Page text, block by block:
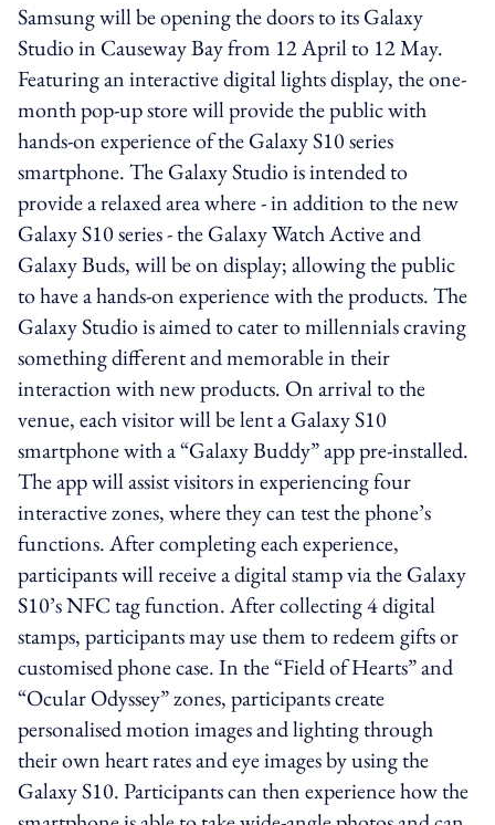
Samsung will be opening the doors to its Galaxy
Studio in Causeway Bay from 12 April to 12 May.
Featuring an interactive digital lights display, the one-
month pop-up store will provide the public with
hands-on experience of the Galaxy S10 series
smartphone. The Galaxy Studio is intended to
provide a relaxed area where - in addition to the new
Galaxy S10 series - the Galaxy Watch Active and
Galaxy Buds, will be on display; allowing the public
to have a hands-on experience with the products. The
Galaxy Studio is aimed to cater to millennials craving
something different and memorable in their
interaction with new products. On arrival to the
venue, each visitor will be lent a Galaxy S10
smartphone with a “Galaxy Buddy” app pre-installed.
The app will assist visitors in experiencing four
interactive zones, where they can test the phone’s
functions. After completing each experience,
participants will receive a digital stamp via the Galaxy
S10’s NFC tag function. After collecting 4 digital
stamps, participants may use them to redeem gifts or
customised phone case. In the “Field of Hearts” and
“Ocular Odyssey” zones, participants create
personalised motion images and lighting through
their own heart rates and eye images by using the
Galaxy S10. Participants can then experience how the